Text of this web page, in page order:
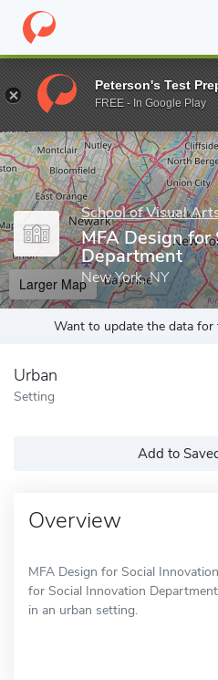
Home Grad Schools School of
Enter a keyword
School of Visual
MFA Design for
Department
New York, NY
Larger Map
Want to update the data for
Urban
Setting
Add to
Overview
MFA Design for Social
for Social Innovation
in an urban setting.
Peterson's Test
FREE - In Google Play